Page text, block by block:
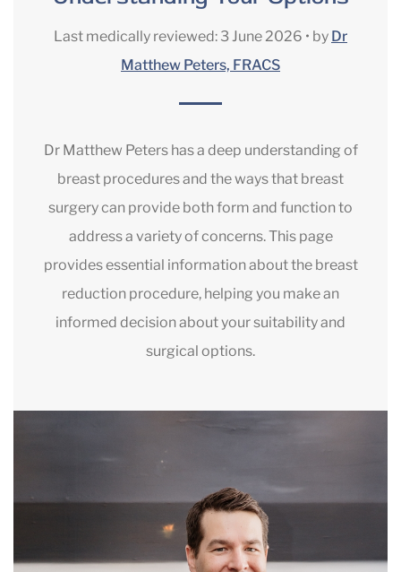
Last medically reviewed: 3 June 2026 • by Dr
Matthew Peters, FRACS
Dr Matthew Peters has a deep understanding of
breast procedures and the ways that breast
surgery can provide both form and function to
address a variety of concerns. This page
provides essential information about the breast
reduction procedure, helping you make an
informed decision about your suitability and
surgical options.